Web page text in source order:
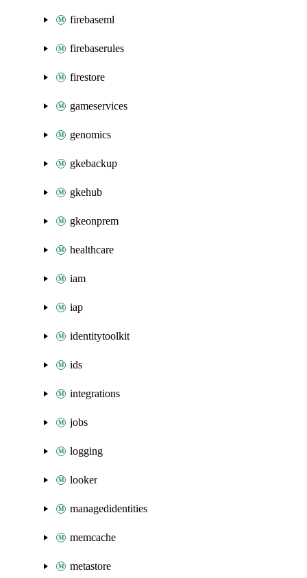
firebaseml
firebaserules
firestore
gameservices
genomics
gkebackup
gkehub
gkeonprem
healthcare
iam
iap
identitytoolkit
ids
integrations
jobs
logging
looker
managedidentities
memcache
metastore